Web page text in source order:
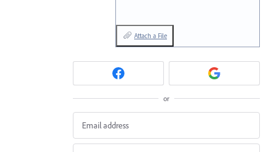
Attach a File
or